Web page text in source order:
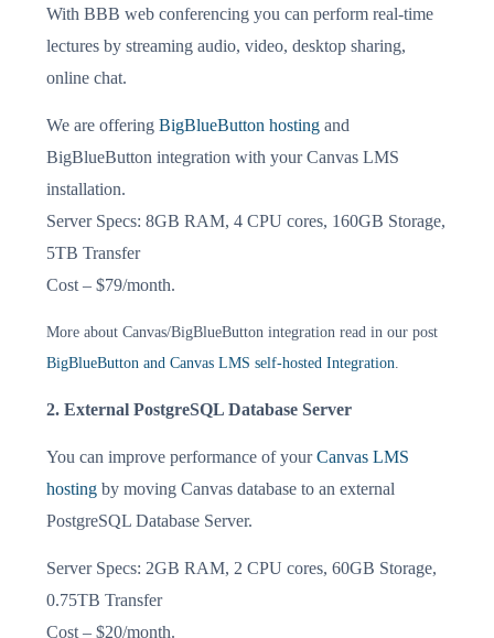
With BBB web conferencing you can perform real-time
lectures by streaming audio, video, desktop sharing,
online chat.
We are offering BigBlueButton hosting and
BigBlueButton integration with your Canvas LMS
installation.
Server Specs: 8GB RAM, 4 CPU cores, 160GB Storage,
5TB Transfer
Cost – $79/month.
More about Canvas/BigBlueButton integration read in our post
BigBlueButton and Canvas LMS self-hosted Integration.
2. External PostgreSQL Database Server
You can improve performance of yourCanvas LMS
hosting by moving Canvas database to an external
PostgreSQL Database Server.
Server Specs: 2GB RAM, 2 CPU cores, 60GB Storage,
0.75TB Transfer
Cost – $20/month.